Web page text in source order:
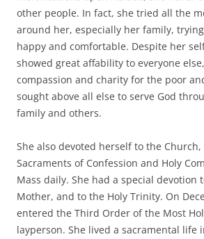
other people. In fact, she tried all the
around her, especially her family,
happy and comfortable. Despite her
showed great affability to everyone
compassion and charity for the poor
sought above all else to serve God
family and others.
She also devoted herself to the
Sacraments of Confession and Holy
Mass daily. She had a special devotion
Mother, and to the Holy Trinity. On
entered the Third Order of the Most
layperson. She lived a sacramental life